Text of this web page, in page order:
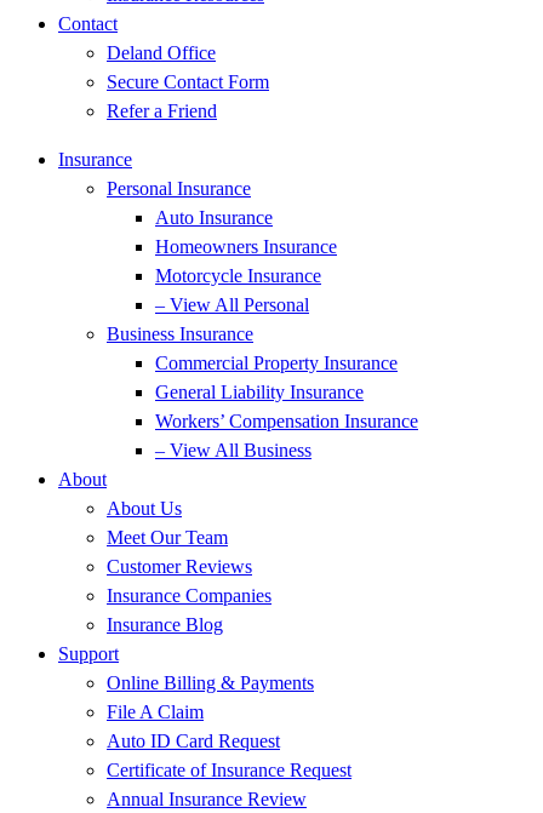
Contact
Deland Office
Secure Contact Form
Refer a Friend
Insurance
Personal Insurance
Auto Insurance
Homeowners Insurance
Motorcycle Insurance
– View All Personal
Business Insurance
Commercial Property Insurance
General Liability Insurance
Workers’ Compensation Insurance
– View All Business
About
About Us
Meet Our Team
Customer Reviews
Insurance Companies
Insurance Blog
Support
Online Billing & Payments
File A Claim
Auto ID Card Request
Certificate of Insurance Request
Annual Insurance Review